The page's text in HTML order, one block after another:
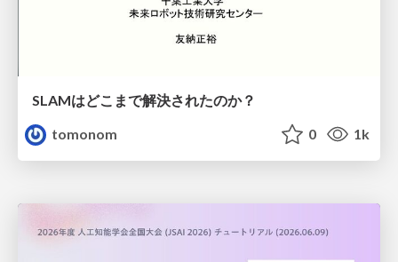
SLAMはどこまで解決されたのか？
tomonom
0 1k